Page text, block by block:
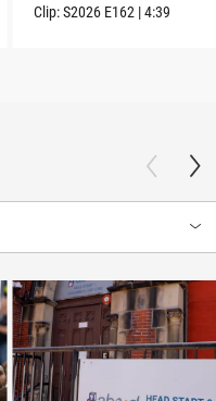
Clip:S2026 E162 |4:39